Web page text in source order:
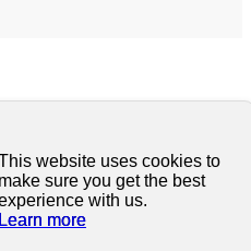
website uses cookies to
make sure you get the best
with us.
Learn more